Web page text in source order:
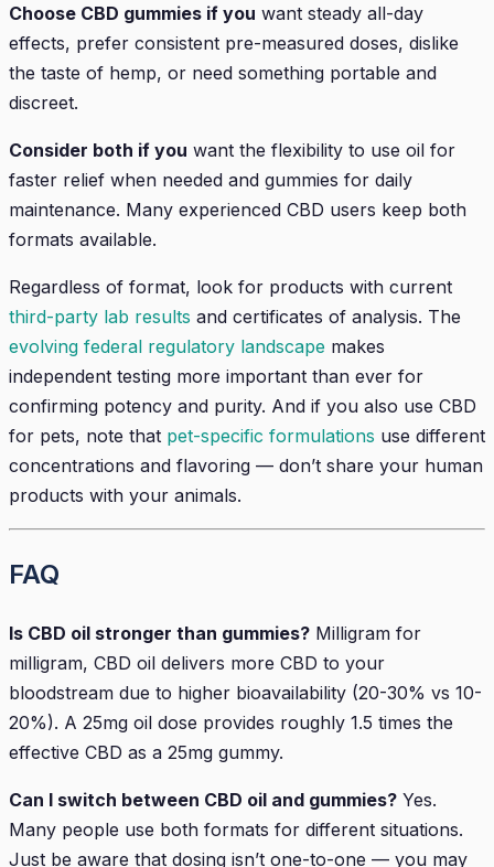
Choose CBD gummies if you want steady all-day
effects, prefer consistent pre-measured doses, dislike
the taste of hemp, or need something portable and
discreet.
Consider both if you want the flexibility to use oil for
faster relief when needed and gummies for daily
maintenance. Many experienced CBD users keep both
formats available.
Regardless of format, look for products with current
third-party lab results and certificates of analysis. The
evolving federal regulatory landscape makes
independent testing more important than ever for
confirming potency and purity. And if you also use CBD
for pets, note that pet-specific formulations use different
concentrations and flavoring — don’t share your human
products with your animals.
FAQ
Is CBD oil stronger than gummies? Milligram for
milligram, CBD oil delivers more CBD to your
bloodstream due to higher bioavailability (20-30% vs 10-
20%). A 25mg oil dose provides roughly 1.5 times the
effective CBD as a 25mg gummy.
Can I switch between CBD oil and gummies? Yes.
Many people use both formats for different situations.
Just be aware that dosing isn’t one-to-one — you may